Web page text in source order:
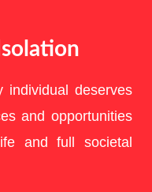
individual deserves
and opportunities
and full societal